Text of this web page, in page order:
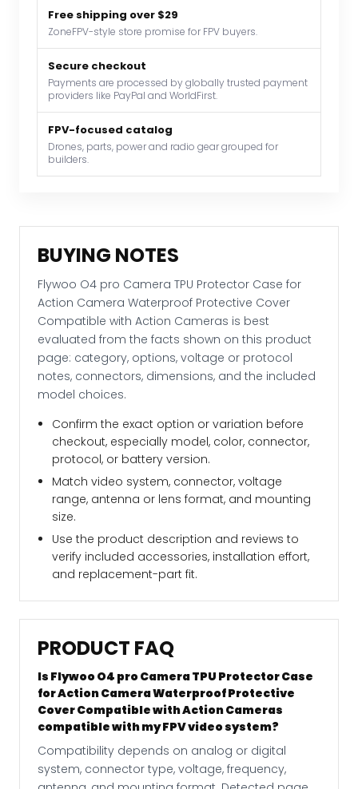
Case
for
Action
Camera
Waterproof
Protective
Cover
Compatible
with
Action
Free shipping over $29
ZoneFPV-style store promise for FPV buyers.
Secure checkout
Payments are processed by globally trusted payment
providers like PayPal and WorldFirst.
FPV-focused catalog
Drones, parts, power and radio gear grouped for
builders.
BUYING NOTES
Flywoo O4 pro Camera TPU Protector Case for
Action Camera Waterproof Protective Cover
Compatible with Action Cameras is best
evaluated from the facts shown on this product
page: category, options, voltage or protocol
notes, connectors, dimensions, and the included
model choices.
Confirm the exact option or variation before
checkout, especially model, color, connector,
protocol, or battery version.
Match video system, connector, voltage
range, antenna or lens format, and mounting
size.
Use the product description and reviews to
verify included accessories, installation effort,
and replacement-part fit.
PRODUCT FAQ
Is Flywoo O4 pro Camera TPU Protector Case
for Action Camera Waterproof Protective
Cover Compatible with Action Cameras
compatible with my FPV video system?
Compatibility depends on analog or digital
system, connector type, voltage, frequency,